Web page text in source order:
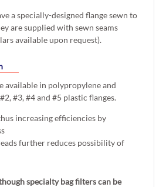
a specially-designed flange sewn to
are supplied with sewn seams
available upon request).
available in polypropylene and
#3, #4 and #5 plastic flanges.
increasing efficiencies by
further reduces possibility of
specialty bag filters can be